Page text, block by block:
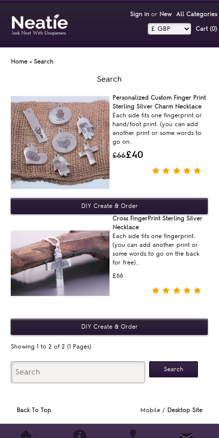
Sign inor New All Categories
Cart (0)‎
Home »Search
Search
£66£40
Personalized Custom Finger Print
Sterling Silver Charm Necklace
Each side fits one fingerprint or
hand/foot print. (you can add
another print or some words to
go on..
£66
Cross FingerPrint Sterling Silver
Necklace
Each side fits one fingerprint.
(you can add another print or
some words to go on the back
for free)..
Showing 1 to 2 of 2 (1 Pages)
Back To Top Mobile / Desktop Site